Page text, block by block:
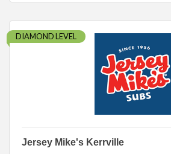
DIAMOND LEVEL
Jersey Mike's Kerrville